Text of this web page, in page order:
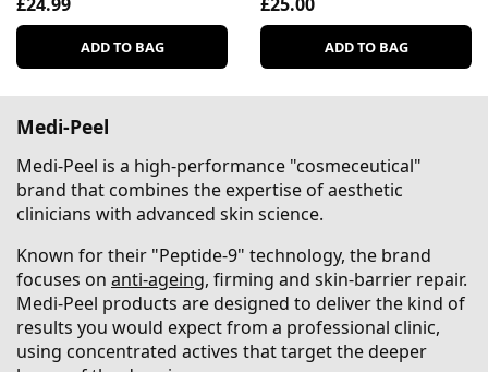
ADD TO BAG ADD TO BAG
Medi-Peel
Medi-Peel is a high-performance "cosmeceutical"
brand that combines the expertise of aesthetic
clinicians with advanced skin science.
Known for their "Peptide-9" technology, the brand
focuses on anti-ageing, firming and skin-barrier repair.
Medi-Peel products are designed to deliver the kind of
results you would expect from a professional clinic,
using concentrated actives that target the deeper